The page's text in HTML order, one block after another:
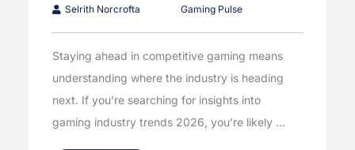
Selrith Norcrofta Gaming Pulse
Staying ahead in competitive gaming means
understanding where the industry is heading
next. If you’re searching for insights into
gaming industry trends 2026, you’re likely ...